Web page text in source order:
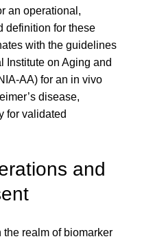
an operational,
definition for these
with the guidelines
Institute on Aging and
AA) for an in vivo
disease,
for validated
and
the realm of biomarker